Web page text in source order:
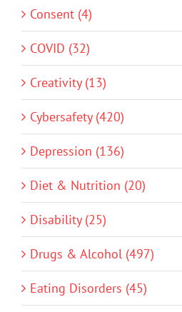
Consent (4)
COVID (32)
Creativity (13)
Cybersafety (420)
Depression (136)
Diet & Nutrition (20)
Disability (25)
Drugs & Alcohol (497)
Eating Disorders (45)